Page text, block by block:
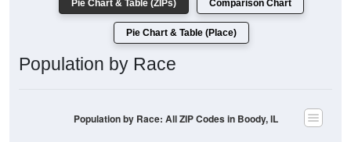
Pie Chart & Table (ZIPs) Comparison Chart
Pie Chart & Table (Place)
Population by Race
Population by Race: All ZIP Codes in Boody, IL